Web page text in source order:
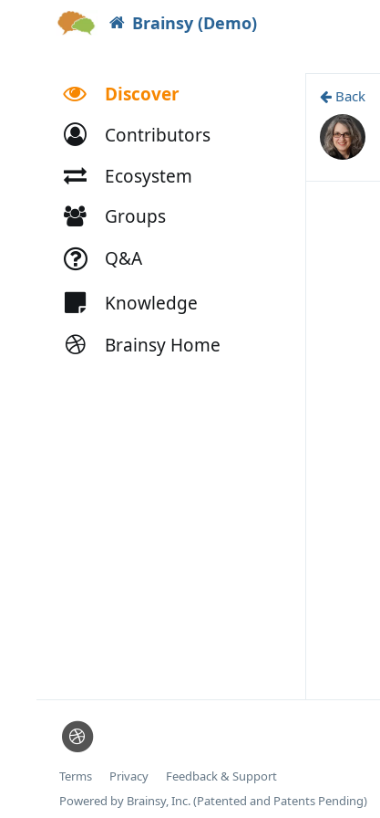
Brainsy (Demo)
Discover
Contributors
Ecosystem
Groups
Q&A
Knowledge
Brainsy Home
Back
Terms Privacy
Feedback & Support
Powered by Brainsy, Inc. (Patented and Patents Pending)